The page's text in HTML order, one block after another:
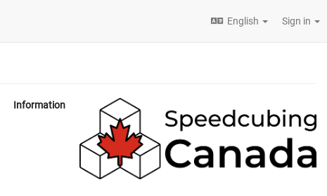
English Sign in
Information